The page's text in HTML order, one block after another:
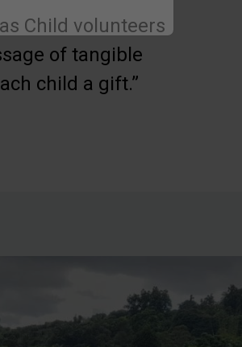
Child volunteers
of tangible
child a gift.”